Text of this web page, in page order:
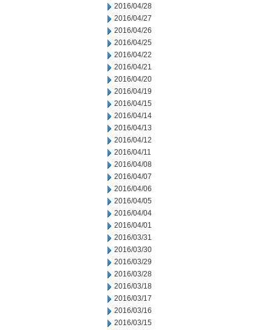
2016/04/28
2016/04/27
2016/04/26
2016/04/25
2016/04/22
2016/04/21
2016/04/20
2016/04/19
2016/04/15
2016/04/14
2016/04/13
2016/04/12
2016/04/11
2016/04/08
2016/04/07
2016/04/06
2016/04/05
2016/04/04
2016/04/01
2016/03/31
2016/03/30
2016/03/29
2016/03/28
2016/03/18
2016/03/17
2016/03/16
2016/03/15